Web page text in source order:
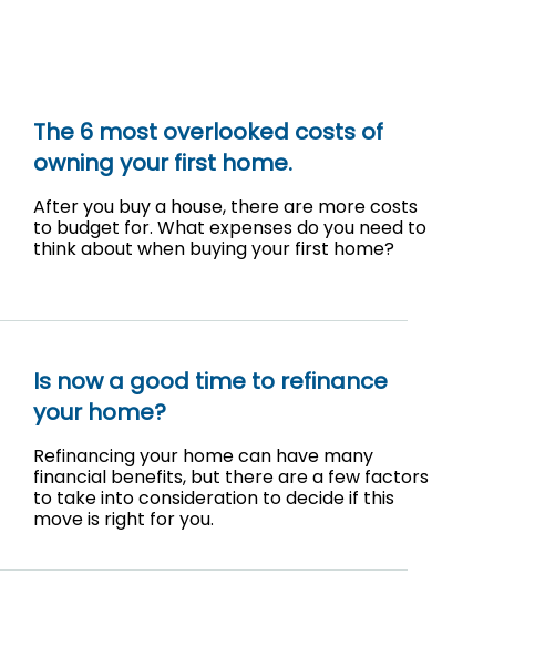
The 6 most overlooked costs of
owning your first home.
After you buy a house, there are more costs
to budget for. What expenses do you need to
think about when buying your first home?
Is now a good time to refinance
your home?
Refinancing your home can have many
financial benefits, but there are a few factors
to take into consideration to decide if this
move is right for you.